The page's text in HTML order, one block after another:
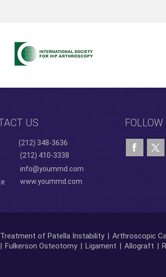
US
(212) 348-3636
(212) 410-3338
info@yoummd.com
www.yoummd.com
FOLLOW
of Patella Instability | Arthroscopic
Fulkerson Osteotomy | Ligament | Allograft |